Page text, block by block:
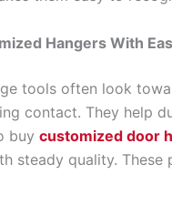
Hangers With
tools often look
contact. They help
buy customized door
steady quality.